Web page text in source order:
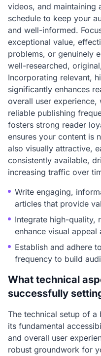
videos, and maintaining
schedule to keep your
and well-informed.
exceptional value,
problems, or genuinely
well-researched,
Incorporating relevant,
significantly enhances
overall user experience,
reliable publishing
fosters strong reader
ensures your content is
also visually attractive,
consistently available,
increasing traffic over
Write engaging,
articles that provide
Integrate high-quality,
enhance visual appeal
Establish and adhere
frequency to build
What technical
successfully
The technical setup of
its fundamental
and overall user
robust groundwork for